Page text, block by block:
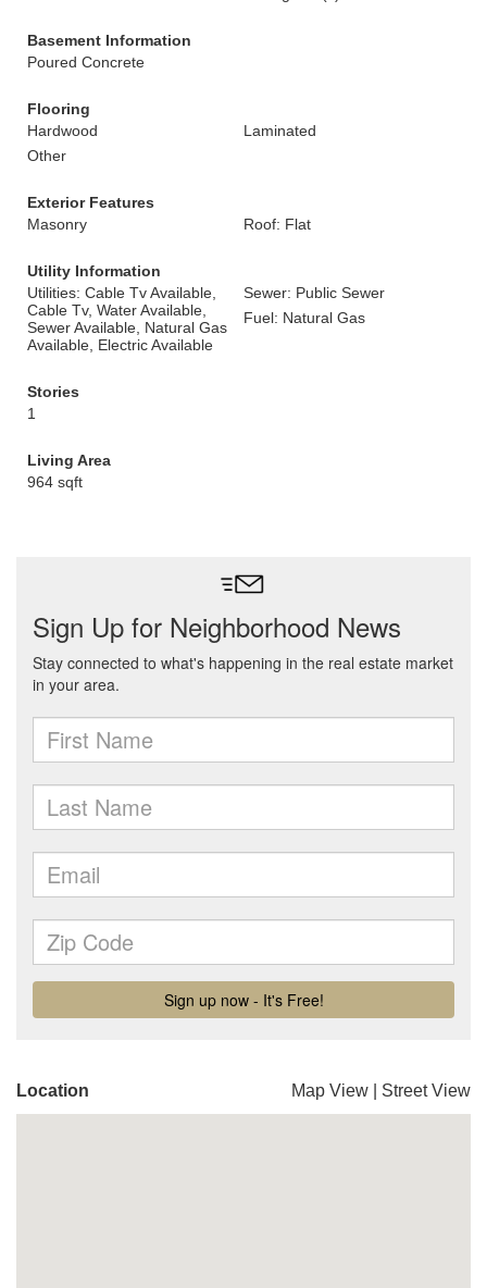
Basement Information
Poured Concrete
Flooring
Hardwood
Laminated
Other
Exterior Features
Masonry
Roof: Flat
Utility Information
Utilities: Cable Tv Available,
Cable Tv, Water Available,
Sewer Available, Natural Gas
Available, Electric Available
Sewer: Public Sewer
Fuel: Natural Gas
Stories
1
Living Area
964 sqft
Location Map View Street View